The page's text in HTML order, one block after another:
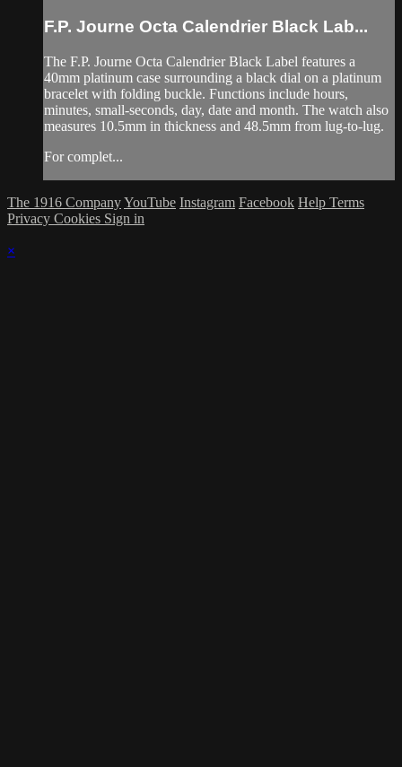
F.P. Journe Octa Calendrier Black Lab...
The F.P. Journe Octa Calendrier Black Label features a
40mm platinum case surrounding a black dial on a platinum
bracelet with folding buckle. Functions include hours,
minutes, small-seconds, day, date and month. The watch also
measures 10.5mm in thickness and 48.5mm from lug-to-lug.
For complet...
The 1916 CompanyYouTube Instagram Facebook Help Terms
Privacy Cookies Sign in
×